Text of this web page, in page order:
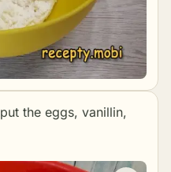
the eggs, vanillin,